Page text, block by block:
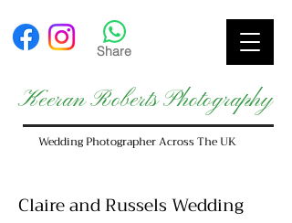
Wedding Photographer Across The UK
Keeran Roberts Photography
Share
Claire and Russels Wedding